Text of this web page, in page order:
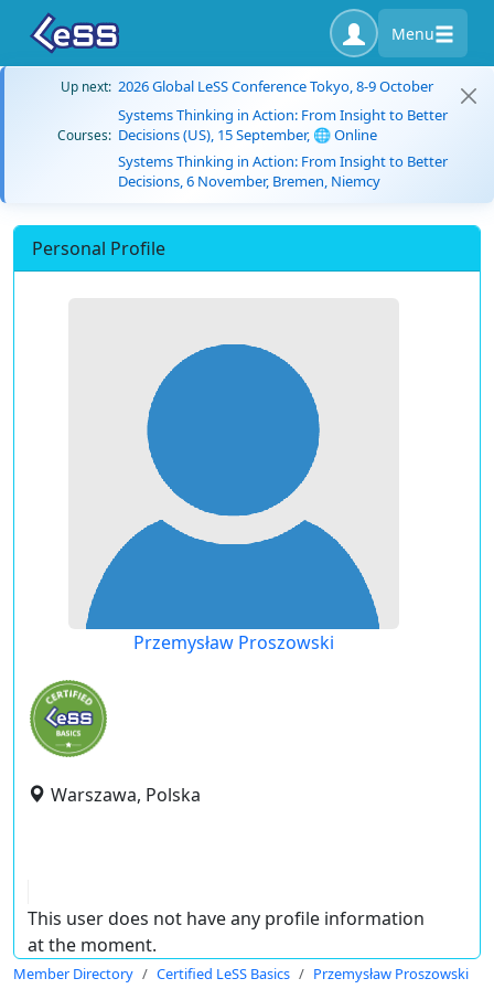
Menu
Up next: 2026 Global LeSS Conference Tokyo, 8-9 October
Courses:
Systems Thinking in Action: From Insight to Better
Decisions (US), 15 September, 🌐 Online
Systems Thinking in Action: From Insight to Better
Decisions, 6 November, Bremen, Niemcy
Personal Profile
Przemysław Proszowski
Warszawa, Polska
This user does not have any profile information
at the moment.
Member Directory Certified LeSS Basics Przemysław Proszowski